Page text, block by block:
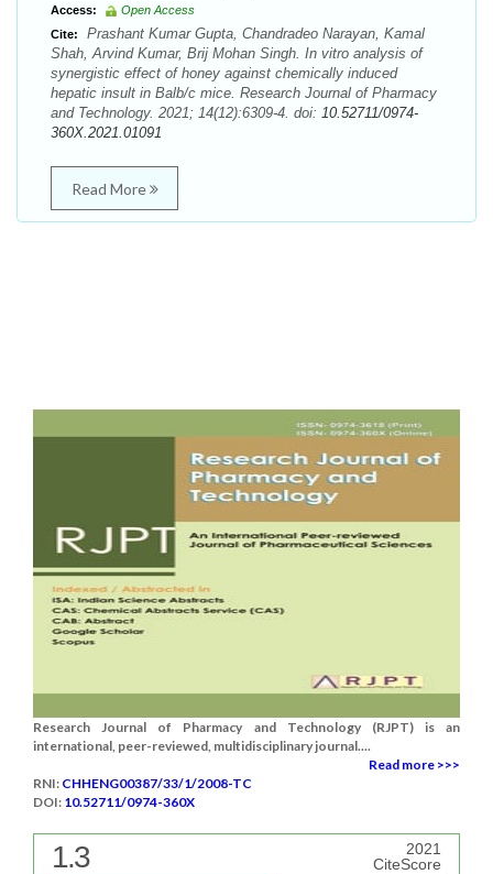
Access:
Open Access
Cite:
Prashant Kumar Gupta, Chandradeo Narayan, Kamal
Shah, Arvind Kumar, Brij Mohan Singh. In vitro analysis of
synergistic effect of honey against chemically induced
hepatic insult in Balb/c mice. Research Journal of Pharmacy
and Technology. 2021; 14(12):6309-4. doi: 10.52711/0974-
360X.2021.01091
Read More
Research Journal of Pharmacy and Technology (RJPT) is an
international, peer-reviewed, multidisciplinary journal....
Read more >>>
RNI: CHHENG00387/33/1/2008-TC
DOI: 10.52711/0974-360X
1.3
2021
CiteScore